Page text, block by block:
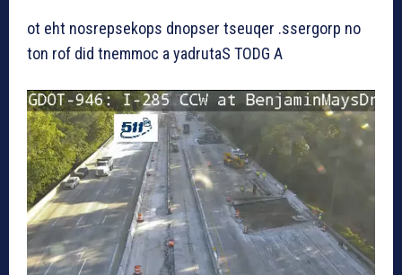
ot eht nosrepsekops dnopser tseuqer .ssergorp no
ton rof did tnemmoc a yadrutaS TODG A